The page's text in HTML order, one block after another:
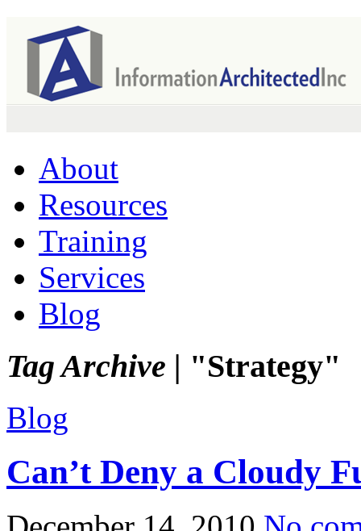
About
Resources
Training
Services
Blog
Tag Archive | "Strategy"
Blog
Can’t Deny a Cloudy